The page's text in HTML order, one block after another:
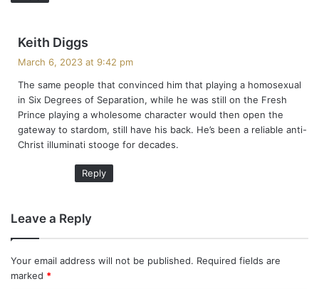
Keith Diggs
s
:
March 6, 2023 at 9:42 pm
The same people that convinced him that playing a homosexual
in Six Degrees of Separation, while he was still on the Fresh
Prince playing a wholesome character would then open the
gateway to stardom, still have his back. He’s been a reliable anti-
Christ illuminati stooge for decades.
Reply
Leave a Reply
Your email address will not be published. Required fields are
marked *